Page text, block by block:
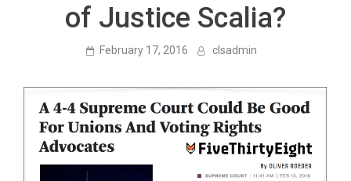
of Justice Scalia?
February 17, 2016 clsadmin